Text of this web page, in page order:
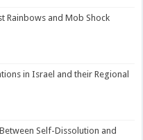
Rainbows and Mob Shock
in Israel and their Regional
Self-Dissolution and